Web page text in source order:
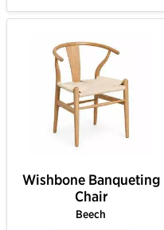
Wishbone Banqueting
Chair
Beech